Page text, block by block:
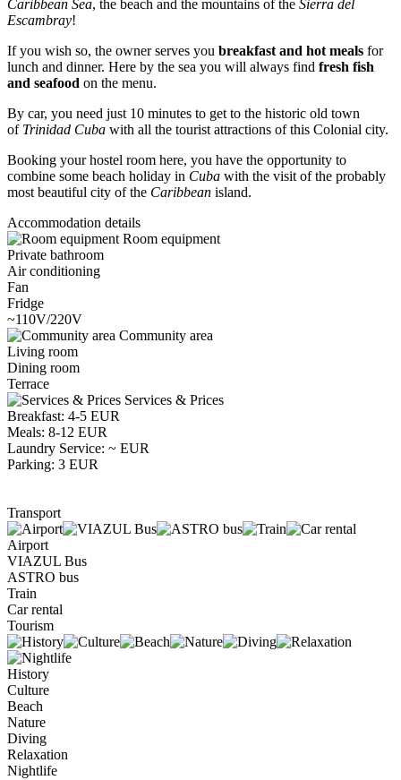
Caribbean Sea, the beach and the mountains of the Sierra del
Escambray!
If you wish so, the owner serves you breakfast and hot meals for
lunch and dinner. Here by the sea you will always find fresh fish
and seafood on the menu.
By car, you need just 10 minutes to get to the historic old town
of Trinidad Cuba with all the tourist attractions of this Colonial city.
Booking your hostel room here, you have the opportunity to
combine some beach holiday in Cuba with the visit of the probably
most beautiful city of the Caribbean island.
Accommodation details
Room equipment
Private bathroom
Air conditioning
Fan
Fridge
~110V/220V
Community area
Living room
Dining room
Terrace
Services & Prices
Breakfast: 4-5 EUR
Meals: 8-12 EUR
Laundry Service: ~ EUR
Parking: 3 EUR
Transport
Airport
VIAZUL Bus
ASTRO bus
Train
Car rental
Tourism
History
Culture
Beach
Nature
Diving
Relaxation
Nightlife